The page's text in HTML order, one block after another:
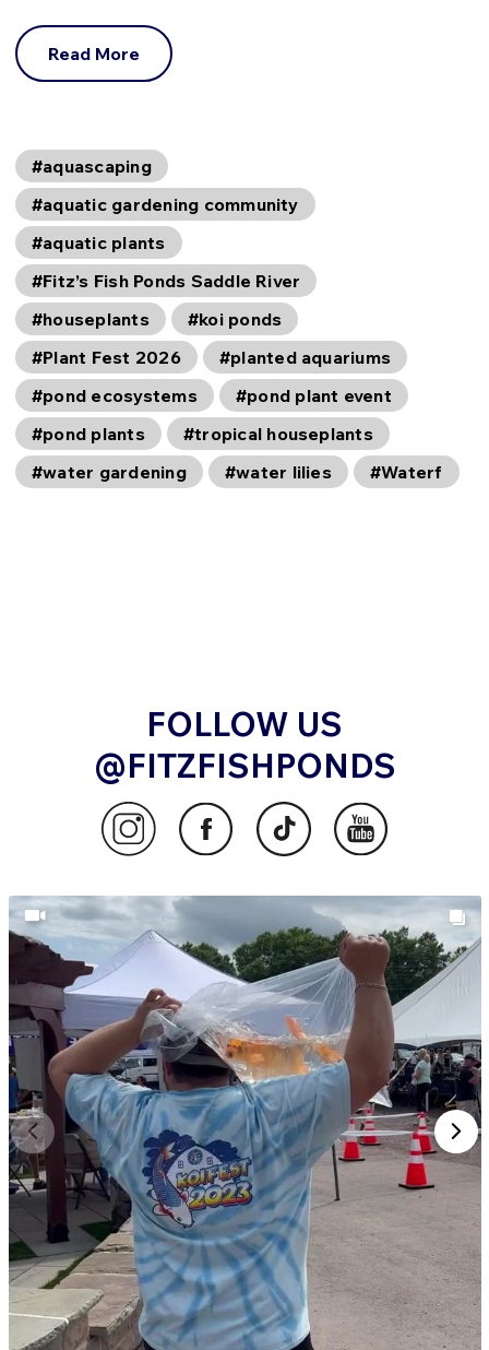
Read More
#aquascaping
#aquatic gardening community
#aquatic plants
#Fitz’s Fish Ponds Saddle River
#houseplants
#koi ponds
#Plant Fest 2026
#planted aquariums
#pond ecosystems
#pond plant event
#pond plants
#tropical houseplants
#water gardening
#water lilies #Waterf
FOLLOW US
@FITZFISHPONDS